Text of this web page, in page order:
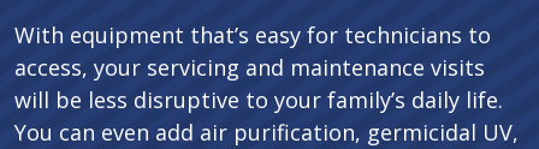
With equipment that’s easy for technicians to
access, your servicing and maintenance visits
will be less disruptive to your family’s daily life.
You can even add air purification, germicidal UV,